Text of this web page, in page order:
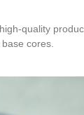
quality
cores.